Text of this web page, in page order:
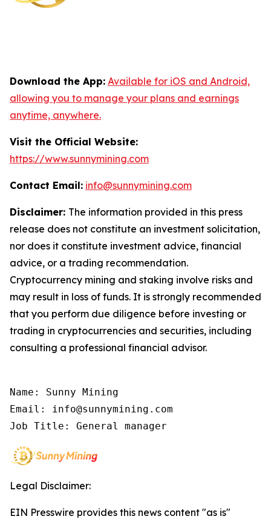
Download the App: Available for iOS and Android,
allowing you to manage your plans and earnings
anytime, anywhere.
Visit the Official Website:
https://www.sunnymining.com
Contact Email: info@sunnymining.com
Disclaimer: The information provided in this press
release does not constitute an investment solicitation,
nor does it constitute investment advice, financial
advice, or a trading recommendation.
Cryptocurrency mining and staking involve risks and
may result in loss of funds. It is strongly recommended
that you perform due diligence before investing or
trading in cryptocurrencies and securities, including
consulting a professional financial advisor.
Name: Sunny Mining
Email: info@sunnymining.com
Job Title: General manager
Legal Disclaimer:
EIN Presswire provides this news content "as is"